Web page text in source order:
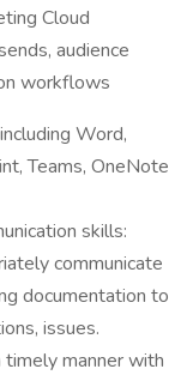
Cloud
audience
workflows
Word,
Teams, OneNote
skills:
communicate
documentation to
issues.
timely manner with